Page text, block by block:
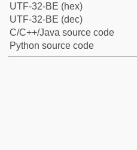
UTF-32-BE (hex)
UTF-32-BE (dec)
C/C++/Java source code
Python source code